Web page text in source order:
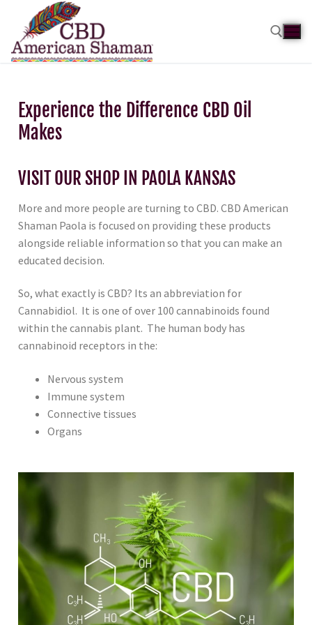
Experience the Difference CBD Oil
Makes
VISIT OUR SHOP IN PAOLA KANSAS
More and more people are turning to CBD. CBD American
Shaman Paola is focused on providing these products
alongside reliable information so that you can make an
educated decision.
So, what exactly is CBD? Its an abbreviation for
Cannabidiol. It is one of over 100 cannabinoids found
within the cannabis plant. The human body has
cannabinoid receptors in the:
Nervous system
Immune system
Connective tissues
Organs